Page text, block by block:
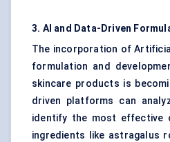
3. AI and Data-Driven
The incorporation of
formulation and
skincare products is
driven platforms can
identify the most effective
ingredients like astragalus